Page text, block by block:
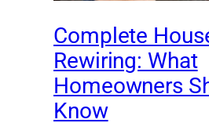
Complete
Rewiring: What
Homeowners
Know